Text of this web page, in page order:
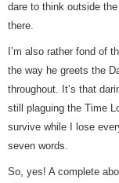
dare to think outside
there.
I’m also rather fond of
the way he greets the
throughout. It’s that
still plaguing the Time
survive while I lose
seven words.
So, yes! A complete